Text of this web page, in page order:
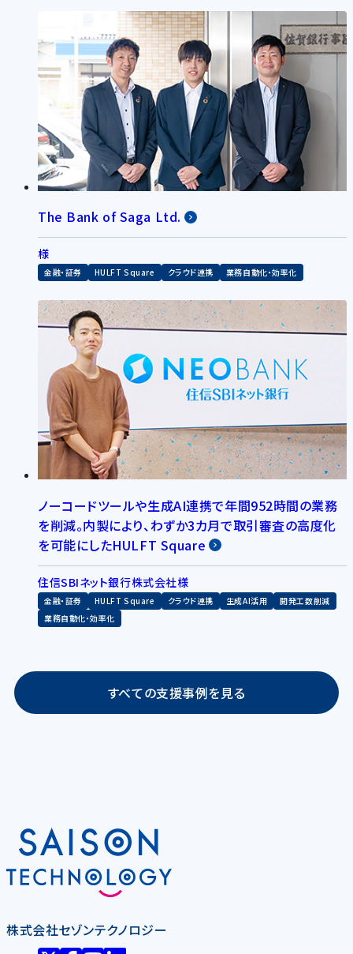
The Bank of Saga Ltd.
様
金融・証券 HULFT Square クラウド連携 業務自動化・効率化
ノーコードツールや生成AI連携で年間952時間の業務
を削減。内製により、わずか3カ月で取引審査の高度化
を可能にしたHULFT Square
住信SBIネット銀行株式会社様
金融・証券 HULFT Square クラウド連携 生成AI活用
開発工数削減
業務自動化・効率化
すべての支援事例を見る
株式会社セゾンテクノロジー